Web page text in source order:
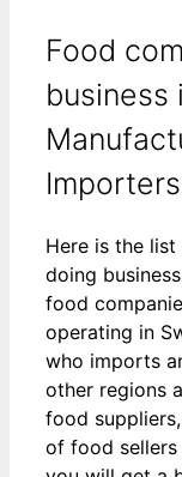
Food
business
Here is the
doing
food
operating in
who imports
other regions
food
of food sellers